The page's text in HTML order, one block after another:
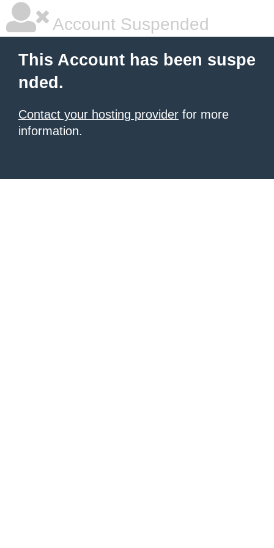
Account Suspended
This Account has been suspe
nded.
Contact your hosting provider for more
information.